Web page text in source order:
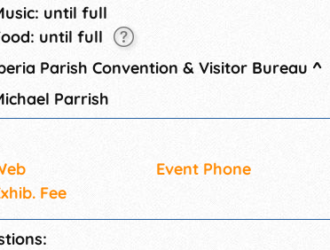
until full
until full
Parish Convention & Visitor Bureau ^
Parrish
Event Phone
Fee